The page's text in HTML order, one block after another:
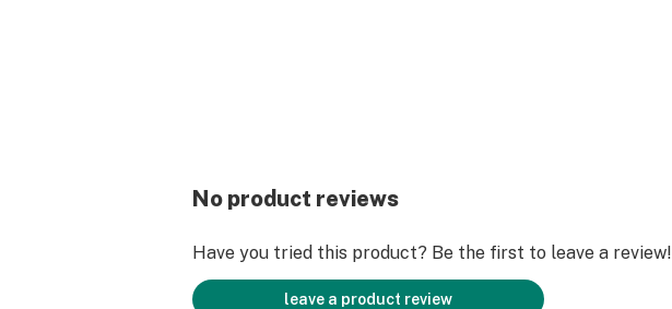
No product reviews
Have you tried this product? Be the first to leave a review!
leave a product review